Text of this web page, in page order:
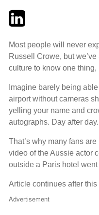
TwitterLinkedIn
Most people will never
Russell Crowe, but
culture to know one
Imagine barely being
airport without cameras
yelling your name and
autographs. Day after
That’s why many fans
video of the Aussie actor
outside a Paris hotel went
Article continues after this
Advertisement